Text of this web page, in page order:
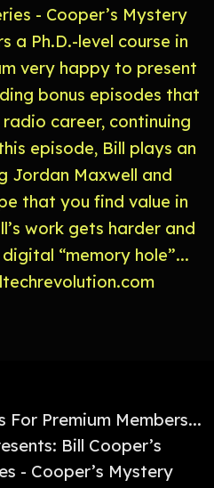
- Cooper’s Mystery
a Ph.D.-level course in
very happy to present
bonus episodes that
career, continuing
episode, Bill plays an
Jordan Maxwell and
that you find value in
work gets harder and
“memory hole”...
For Premium Members...
Bill Cooper’s
- Cooper’s Mystery